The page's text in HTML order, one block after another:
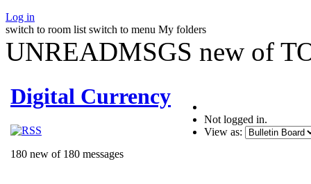
Log in
switch to room list switch to menu My folders
UNREADMSGS new of
Digital Currency
180 new of 180 messages
Not logged in.
View as: